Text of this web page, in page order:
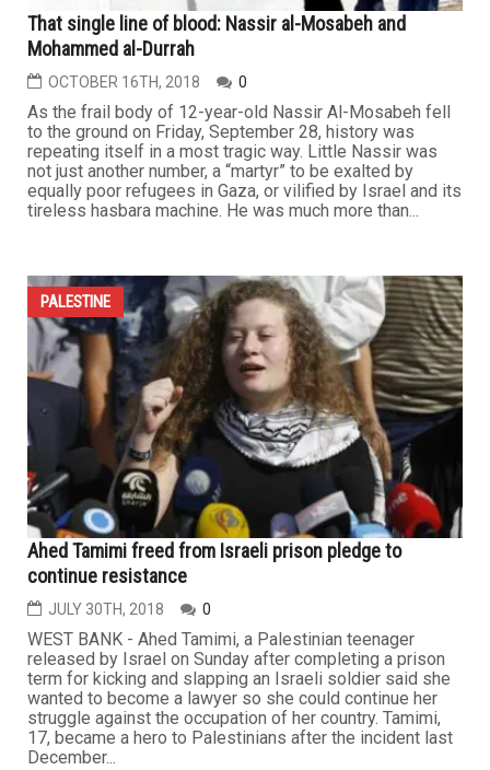
That single line of blood: Nassir al-Mosabeh and
Mohammed al-Durrah
OCTOBER 16TH, 2018 0
As the frail body of 12-year-old Nassir Al-Mosabeh fell
to the ground on Friday, September 28, history was
repeating itself in a most tragic way. Little Nassir was
not just another number, a “martyr” to be exalted by
equally poor refugees in Gaza, or vilified by Israel and its
tireless hasbara machine. He was much more than...
PALESTINE
Ahed Tamimi freed from Israeli prison pledge to
continue resistance
JULY 30TH, 2018 0
WEST BANK - Ahed Tamimi, a Palestinian teenager
released by Israel on Sunday after completing a prison
term for kicking and slapping an Israeli soldier said she
wanted to become a lawyer so she could continue her
struggle against the occupation of her country. Tamimi,
17, became a hero to Palestinians after the incident last
December...